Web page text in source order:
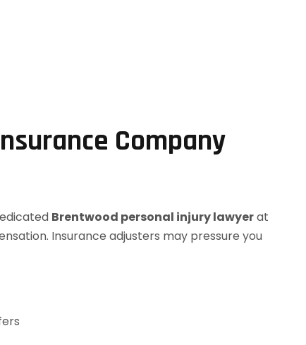
Company
Brentwood personal injury lawyerat
Insurance adjusters may pressure you